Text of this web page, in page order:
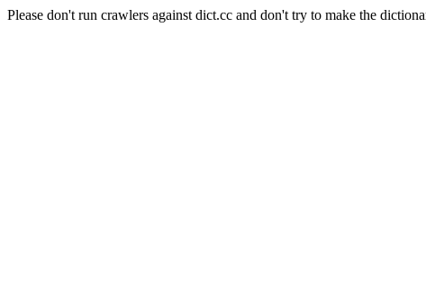
Please don't run crawlers against dict.cc and don't try to make the